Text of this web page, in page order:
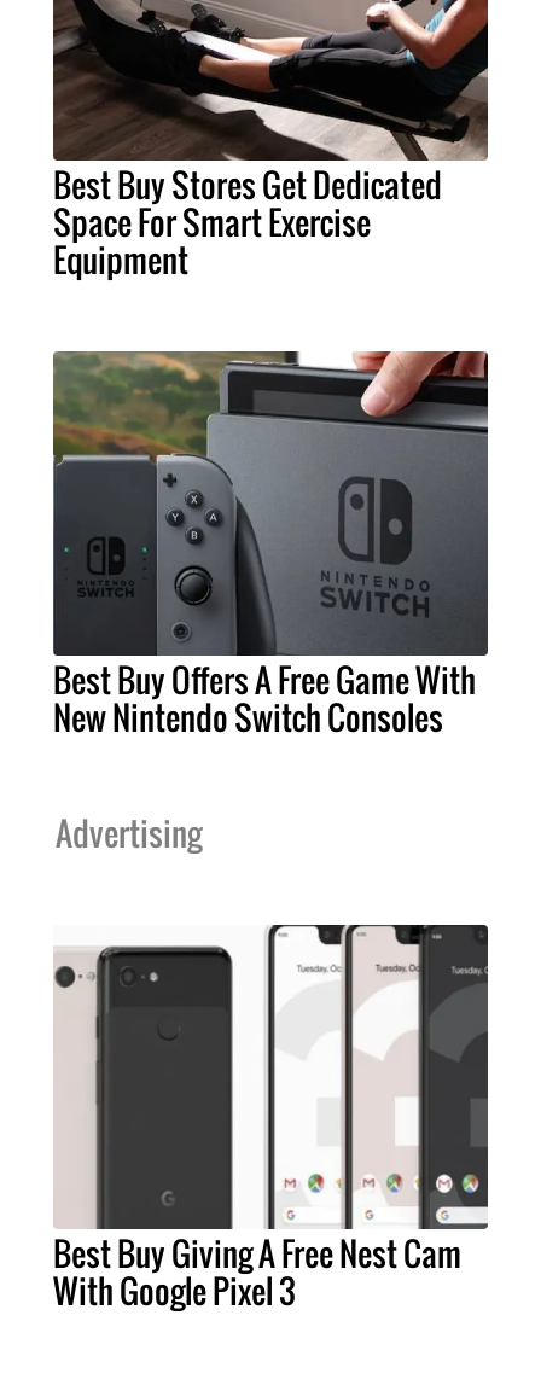
Best Buy Stores Get Dedicated
Space For Smart Exercise
Equipment
Best Buy Offers A Free Game With
New Nintendo Switch Consoles
Advertising
Best Buy Giving A Free Nest Cam
With Google Pixel 3